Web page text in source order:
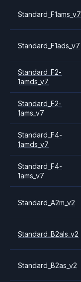
Standard_F1ams_v7
Standard_F1ads_v7
Standard_F2-
1amds_v7
Standard_F2-
1ams_v7
Standard_F4-
1amds_v7
Standard_F4-
1ams_v7
Standard_A2m_v2
Standard_B2als_v2
Standard_B2as_v2